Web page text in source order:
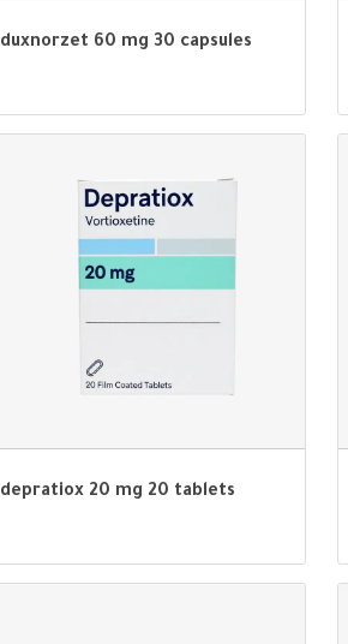
duxnorzet 60 mg 30 capsules
depratiox 20 mg 20 tablets